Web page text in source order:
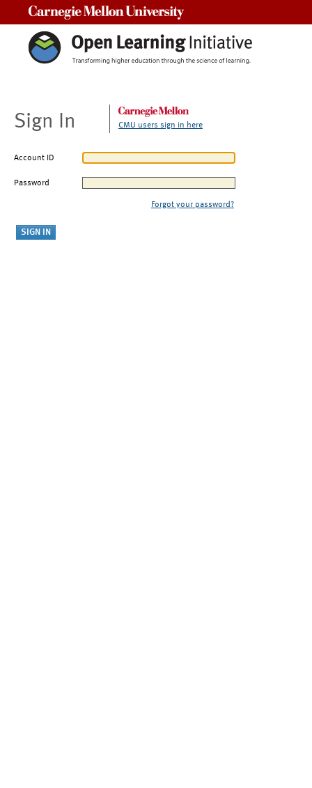
Sign In CMU users sign in here
Account ID
Password
Forgot your password?